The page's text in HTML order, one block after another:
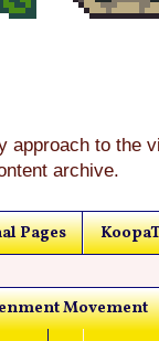
approach to the
archive.
Pages
Movement